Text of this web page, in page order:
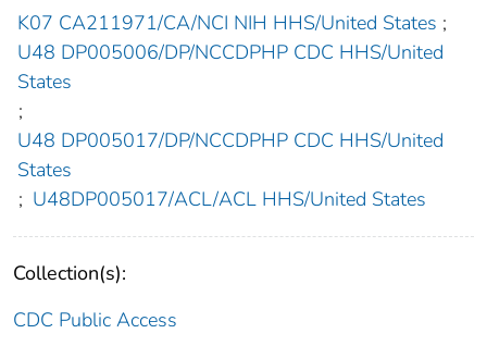
K07 CA211971/CA/NCI NIH HHS/United States ;
U48 DP005006/DP/NCCDPHP CDC HHS/United
States
;
U48 DP005017/DP/NCCDPHP CDC HHS/United
States
; U48DP005017/ACL/ACL HHS/United States
Collection(s):
CDC Public Access